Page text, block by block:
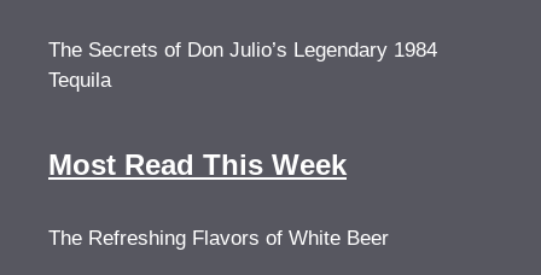
The Secrets of Don Julio’s Legendary 1984
Tequila
Most Read This Week
The Refreshing Flavors of White Beer